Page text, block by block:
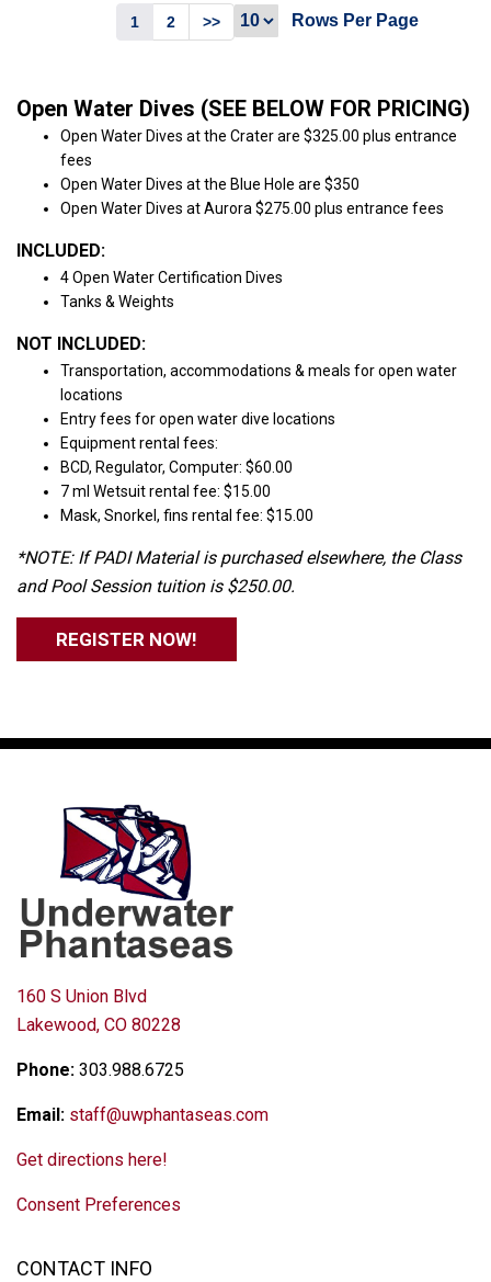
1 2 >> Rows Per Page
Open Water Dives (SEE BELOW FOR PRICING)
Open Water Dives at the Crater are $325.00 plus entrance
fees
Open Water Dives at the Blue Hole are $350
Open Water Dives at Aurora $275.00 plus entrance fees
INCLUDED:
4 Open Water Certification Dives
Tanks & Weights
NOT INCLUDED:
Transportation, accommodations & meals for open water
locations
Entry fees for open water dive locations
Equipment rental fees:
BCD, Regulator, Computer: $60.00
7 ml Wetsuit rental fee: $15.00
Mask, Snorkel, fins rental fee: $15.00
*NOTE: If PADI Material is purchased elsewhere, the Class
and Pool Session tuition is $250.00.
REGISTER NOW!
160 S Union Blvd
Lakewood, CO 80228
Phone: 303.988.6725
Email: staff@uwphantaseas.com
Get directions here!
Consent Preferences
CONTACT INFO